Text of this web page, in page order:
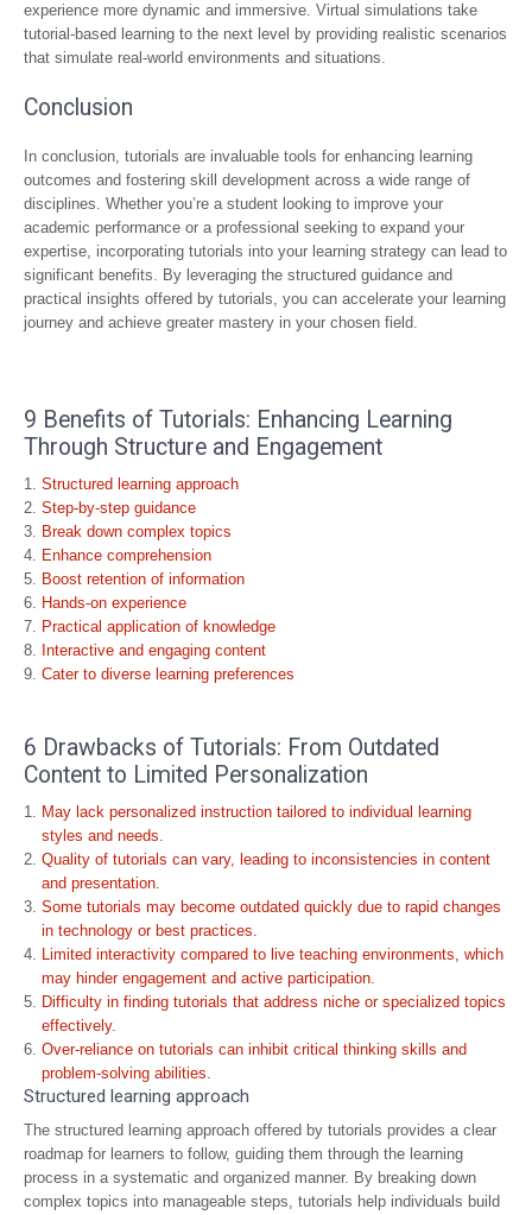
experience more dynamic and immersive. Virtual simulations take
tutorial-based learning to the next level by providing realistic scenarios
that simulate real-world environments and situations.
Conclusion
In conclusion, tutorials are invaluable tools for enhancing learning
outcomes and fostering skill development across a wide range of
disciplines. Whether you’re a student looking to improve your
academic performance or a professional seeking to expand your
expertise, incorporating tutorials into your learning strategy can lead to
significant benefits. By leveraging the structured guidance and
practical insights offered by tutorials, you can accelerate your learning
journey and achieve greater mastery in your chosen field.
9 Benefits of Tutorials: Enhancing Learning
Through Structure and Engagement
Structured learning approach
Step-by-step guidance
Break down complex topics
Enhance comprehension
Boost retention of information
Hands-on experience
Practical application of knowledge
Interactive and engaging content
Cater to diverse learning preferences
6 Drawbacks of Tutorials: From Outdated
Content to Limited Personalization
May lack personalized instruction tailored to individual learning
styles and needs.
Quality of tutorials can vary, leading to inconsistencies in content
and presentation.
Some tutorials may become outdated quickly due to rapid changes
in technology or best practices.
Limited interactivity compared to live teaching environments, which
may hinder engagement and active participation.
Difficulty in finding tutorials that address niche or specialized topics
effectively.
Over-reliance on tutorials can inhibit critical thinking skills and
problem-solving abilities.
Structured learning approach
The structured learning approach offered by tutorials provides a clear
roadmap for learners to follow, guiding them through the learning
process in a systematic and organized manner. By breaking down
complex topics into manageable steps, tutorials help individuals build